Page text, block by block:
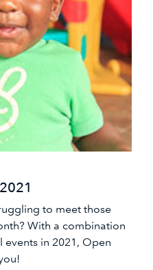
to meet those
With a combination
in 2021, Open